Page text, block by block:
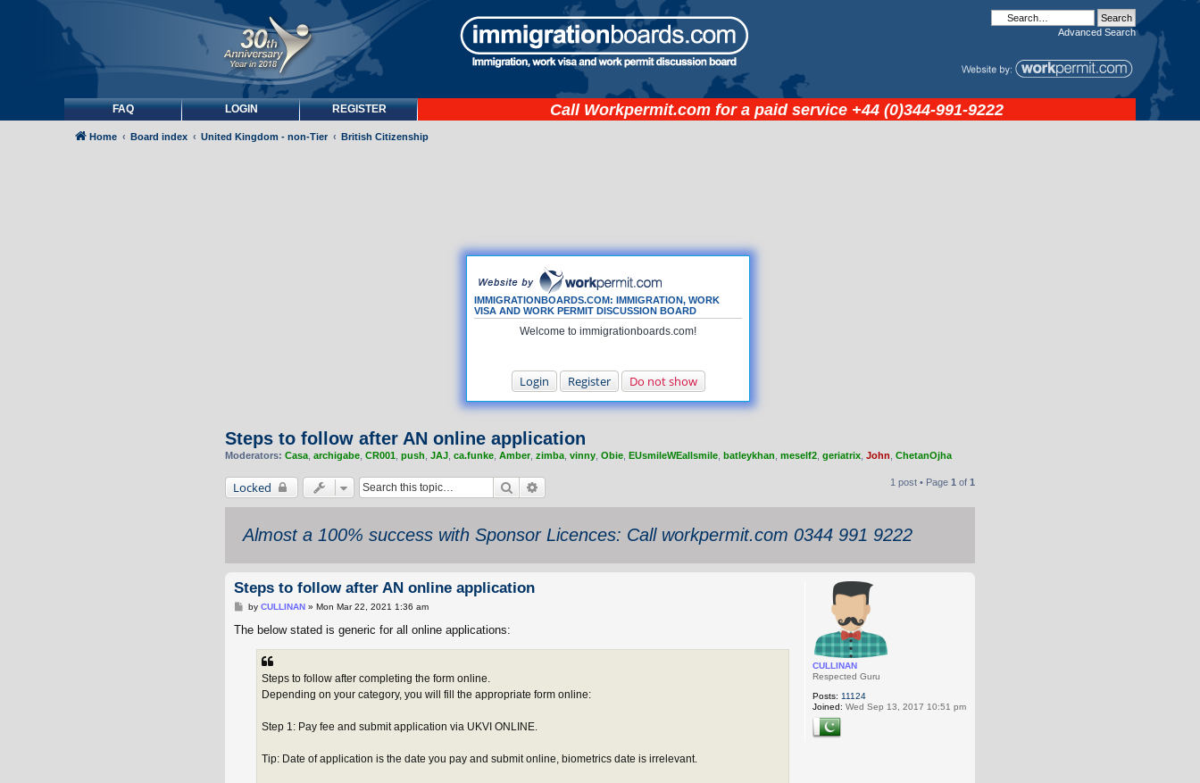
Advanced Search
FAQ LOGIN REGISTER Call Workpermit.com for a paid service +44 (0)344-991-9222
IMMIGRATIONBOARDS.COM: IMMIGRATION, WORK
VISA AND WORK PERMIT DISCUSSION BOARD
Welcome to immigrationboards.com!
Login Register Do not show
Home Board index United Kingdom - non-Tier British Citizenship
Steps to follow after AN online application
Moderators: Casa archigabe CR001 push JAJ ca.funke Amber zimba vinny Obie EUsmileWEallsmile batleykhan meself2 geriatrix John ChetanOjha
Locked Search 1 post • Page 1 of 1
Almost a 100% success with Sponsor Licences: Call workpermit.com 0344 991 9222
CULLINAN
Respected Guru
Posts: 11124
Joined: Wed Sep 13, 2017 10:51 pm
Steps to follow after AN online application
P
s
by CULLINAN» Mon Mar 22, 2021 1:36 am
The below stated is generic for all online applications:
Steps to follow after completing the form online.
Depending on your category, you will fill the appropriate form online:
Step 1: Pay fee and submit application via UKVI ONLINE.
Tip: Date of application is the date you pay and submit online, biometrics date is irrelevant.